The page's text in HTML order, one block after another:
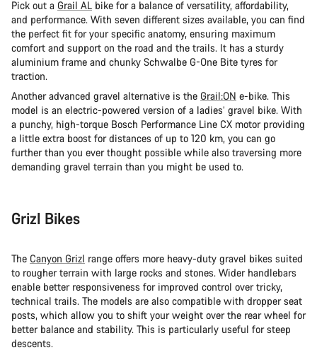
Pick out a Grail AL bike for a balance of versatility, affordability,
and performance. With seven different sizes available, you can find
the perfect fit for your specific anatomy, ensuring maximum
comfort and support on the road and the trails. It has a sturdy
aluminium frame and chunky Schwalbe G-One Bite tyres for
traction.
Another advanced gravel alternative is the Grail:ON e-bike. This
model is an electric-powered version of a ladies’ gravel bike. With
a punchy, high-torque Bosch Performance Line CX motor providing
a little extra boost for distances of up to 120 km, you can go
further than you ever thought possible while also traversing more
demanding gravel terrain than you might be used to.
Grizl Bikes
The Canyon Grizl range offers more heavy-duty gravel bikes suited
to rougher terrain with large rocks and stones. Wider handlebars
enable better responsiveness for improved control over tricky,
technical trails. The models are also compatible with dropper seat
posts, which allow you to shift your weight over the rear wheel for
better balance and stability. This is particularly useful for steep
descents.